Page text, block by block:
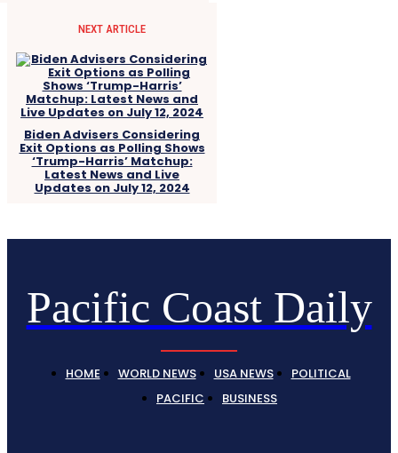
NEXT ARTICLE
Biden Advisers Considering
Exit Options as Polling Shows
‘Trump-Harris’ Matchup:
Latest News and Live
Updates on July 12, 2024
Pacific Coast Daily
HOME WORLD NEWS USA NEWS
POLITICAL
PACIFIC
BUSINESS